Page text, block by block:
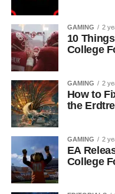
GAMING 2
10
College
GAMING 2
How to
the
GAMING 2
EA
College